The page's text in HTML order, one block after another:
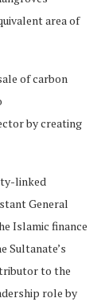
area of
of carbon
by creating
linked
General
Islamic finance
Sultanate’s
to the
role by